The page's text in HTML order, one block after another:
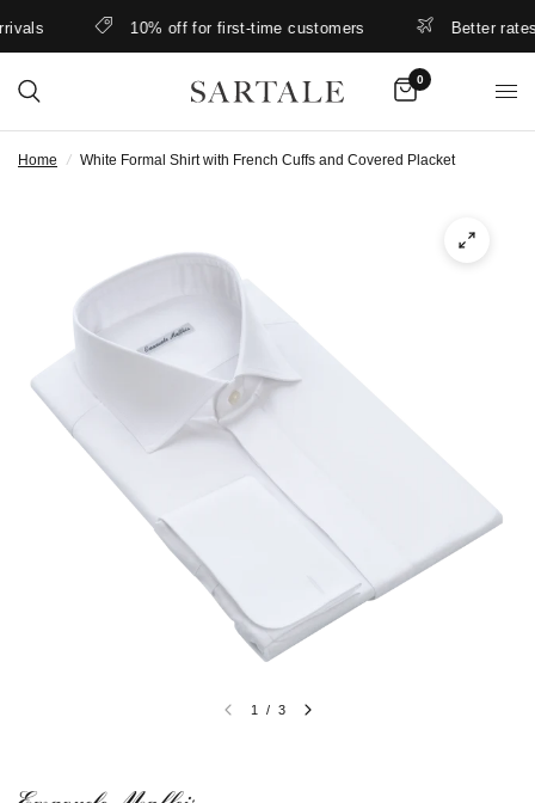
10% off for first-time customers Better rates
0
Home / White Formal Shirt with French Cuffs and Covered Placket
1 / 3